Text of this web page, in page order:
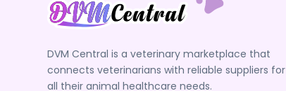
DVM Central is a veterinary marketplace that
connects veterinarians with reliable suppliers for
all their animal healthcare needs.